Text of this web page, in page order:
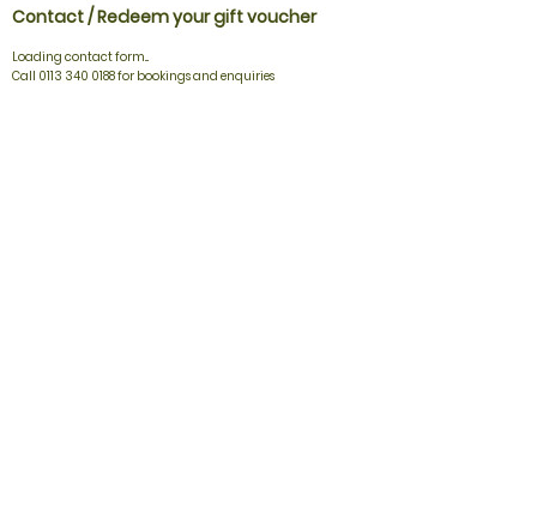
Contact / Redeem your gift voucher
Loading contact form...
Call 0113 340 0188 for bookings and enquiries